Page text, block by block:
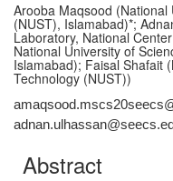
Arooba Maqsood
(NUST), Islamabad)*;
Laboratory, National
National University of
Islamabad); Faisal Shafait
Technology (NUST))
Abstract